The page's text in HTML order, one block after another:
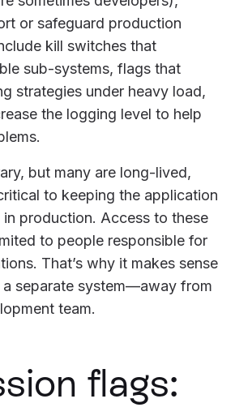
or safeguard production
kill switches that
sub-systems, flags that
strategies under heavy load,
the logging level to help
but many are long-lived,
to keeping the application
in production. Access to these
to people responsible for
That’s why it makes sense
a separate system—away from
team.
flags: